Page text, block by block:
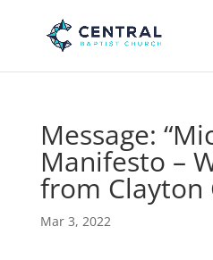
Message:
Manifesto –
from Clayton
Mar 3, 2022